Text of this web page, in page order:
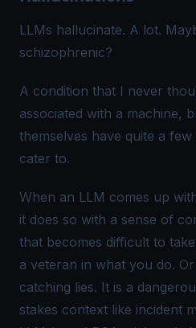
LLMs hallucinate. A lot.
schizophrenic?
A condition that I never
associated with a machine,
themselves have quite a
cater to.
When an LLM comes up
it does so with a sense of
that becomes difficult to
a veteran in what you do.
catching lies. It is a
stakes context like incident